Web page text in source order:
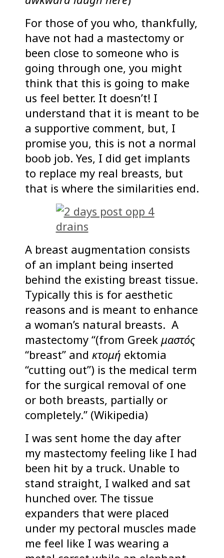
For those of you who, thankfully,
have not had a mastectomy or
been close to someone who is
going through one, you might
think that this is going to make
us feel better. It doesn’t! I
understand that it is meant to be
a supportive comment, but, I
promise you, this is not a normal
boob job. Yes, I did get implants
to replace my real breasts, but
that is where the similarities end.
A breast augmentation consists
of an implant being inserted
behind the existing breast tissue.
Typically this is for aesthetic
reasons and is meant to enhance
a woman’s natural breasts. A
mastectomy “(from Greek μαστός
“breast” and ἐκτομή ektomia
“cutting out”) is the medical term
for the surgical removal of one
or both breasts, partially or
completely.” (Wikipedia)
I was sent home the day after
my mastectomy feeling like I had
been hit by a truck. Unable to
stand straight, I walked and sat
hunched over. The tissue
expanders that were placed
under my pectoral muscles made
me feel like I was wearing a